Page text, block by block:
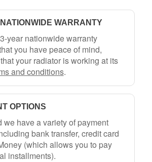
WARRANTY
year nationwide warranty
you have peace of mind,
your radiator is working at its
and conditions.
OPTIONS
we have a variety of payment
bank transfer, credit card
(which allows you to pay
installments).